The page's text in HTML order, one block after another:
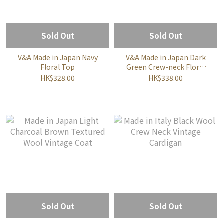
Sold Out
V&A Made in Japan Navy
Floral Top
HK$328.00
Sold Out
V&A Made in Japan Dark
Green Crew-neck Floral
Top
HK$338.00
Sold Out Sold Out